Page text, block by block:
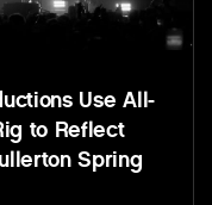
Use All-
to Reflect
Spring